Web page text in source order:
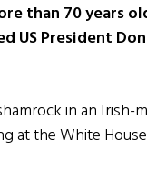
than 70 years
US President
in an
at the White